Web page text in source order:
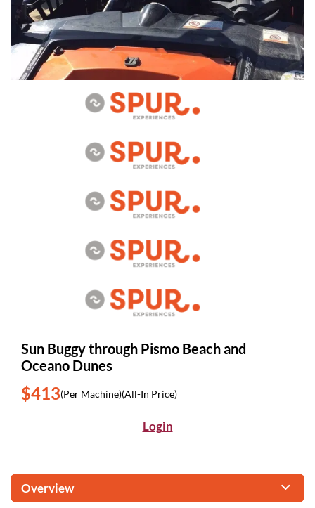
Sun Buggy through Pismo Beach and
Oceano Dunes
$413(Per Machine)(All-In Price)
Login
Overview